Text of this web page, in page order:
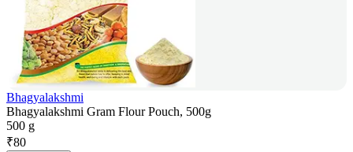
Bhagyalakshmi
Bhagyalakshmi Gram Flour Pouch, 500g
500 g
₹80